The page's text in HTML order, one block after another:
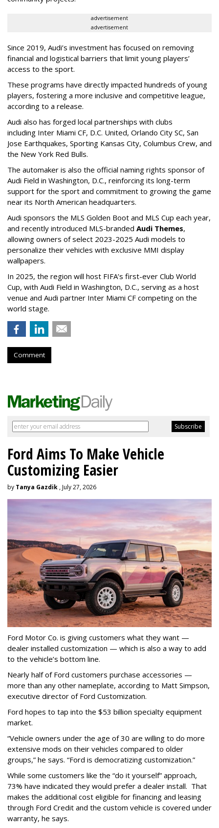
advertisement
advertisement
Since 2019, Audi’s investment has focused on removing
financial and logistical barriers that limit young players’
access to the sport.
These programs have directly impacted hundreds of young
players, fostering a more inclusive and competitive league,
according to a release.
Audi also has forged local partnerships with clubs
including Inter Miami CF, D.C. United, Orlando City SC, San
Jose Earthquakes, Sporting Kansas City, Columbus Crew, and
the New York Red Bulls.
The automaker is also the official naming rights sponsor of
Audi Field in Washington, D.C., reinforcing its long-term
support for the sport and commitment to growing the game
near its North American headquarters.
Audi sponsors the MLS Golden Boot and MLS Cup each year,
and recently introduced MLS-branded Audi Themes,
allowing owners of select 2023-2025 Audi models to
personalize their vehicles with exclusive MMI display
wallpapers.
In 2025, the region will host FIFA’s first-ever Club World
Cup, with Audi Field in Washington, D.C., serving as a host
venue and Audi partner Inter Miami CF competing on the
world stage.
Comment
Ford Aims To Make Vehicle
Customizing Easier
by Tanya Gazdik , July 27, 2026
Ford Motor Co. is giving customers what they want —
dealer installed customization — which is also a way to add
to the vehicle’s bottom line.
Nearly half of Ford customers purchase accessories —
more than any other nameplate, according to Matt Simpson,
executive director of Ford Customization.
Ford hopes to tap into the $53 billion specialty equipment
market.
“Vehicle owners under the age of 30 are willing to do more
extensive mods on their vehicles compared to older
groups,” he says. “Ford is democratizing customization.”
While some customers like the “do it yourself” approach,
73% have indicated they would prefer a dealer install. That
makes the additional cost eligible for financing and leasing
through Ford Credit and the custom vehicle is covered under
warranty, he says.